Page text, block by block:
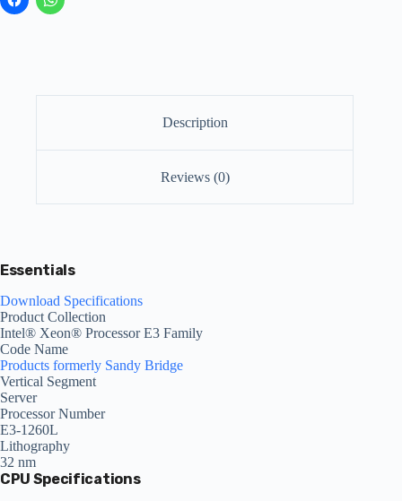
Description
Reviews (0)
Essentials
Download Specifications
Product Collection
Intel® Xeon® Processor E3 Family
Code Name
Products formerly Sandy Bridge
Vertical Segment
Server
Processor Number
E3-1260L
Lithography
32 nm
CPU Specifications